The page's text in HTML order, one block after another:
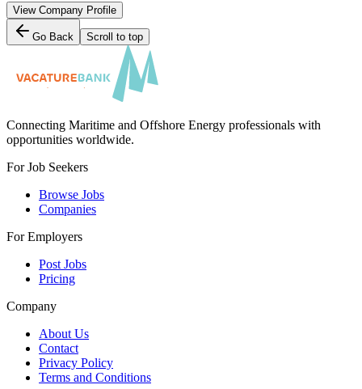
View Company Profile
Go Back Scroll to top
Connecting Maritime and Offshore Energy professionals with
opportunities worldwide.
For Job Seekers
Browse Jobs
Companies
For Employers
Post Jobs
Pricing
Company
About Us
Contact
Privacy Policy
Terms and Conditions